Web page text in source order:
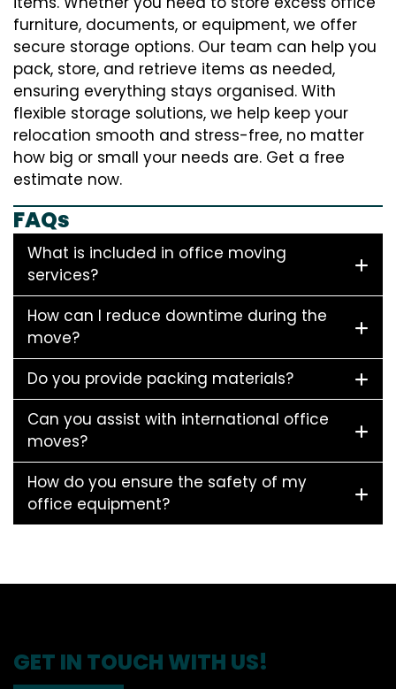
furniture, documents, or equipment, we offer
secure storage options. Our team can help you
pack, store, and retrieve items as needed,
ensuring everything stays organised. With
flexible storage solutions, we help keep your
relocation smooth and stress-free, no matter
how big or small your needs are. Get a free
estimate now.
FAQs
What is included in office moving
services?
How can I reduce downtime during the
move?
Do you provide packing materials?
Can you assist with international office
moves?
How do you ensure the safety of my
office equipment?
GET IN TOUCH WITH US!